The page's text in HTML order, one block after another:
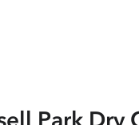
Park Dry